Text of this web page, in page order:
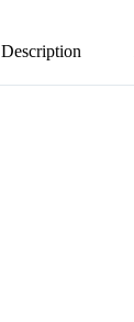
Description